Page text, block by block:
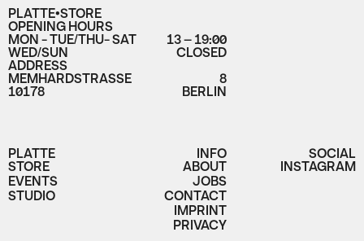
PLATTE•STORE
OPENING HOURS
MON - TUE/THU- SAT 13 – 19:00
WED/SUN CLOSED
ADDRESS
MEMHARDSTRASSE 8
10178 BERLIN
PLATTE
STORE
EVENTS
STUDIO
INFO
ABOUT
JOBS
CONTACT
IMPRINT
PRIVACY
SOCIAL
INSTAGRAM